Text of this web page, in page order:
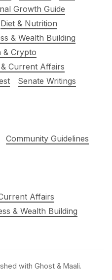
Growth Guide
Diet & Nutrition
& Wealth Building
& Crypto
Current Affairs
Senate Writings
Community Guidelines
Affairs
& Wealth Building
with Ghost & Maali.